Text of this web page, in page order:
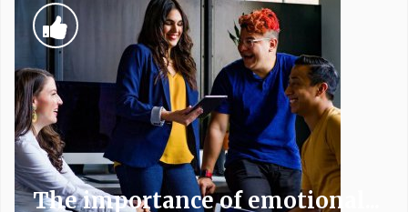
The importance of emotional...